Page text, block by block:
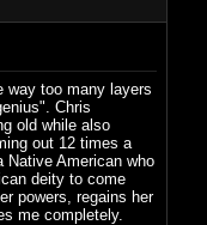
way too many layers
Chris
old while also
out 12 times a
Native American who
deity to come
powers, regains her
me completely.